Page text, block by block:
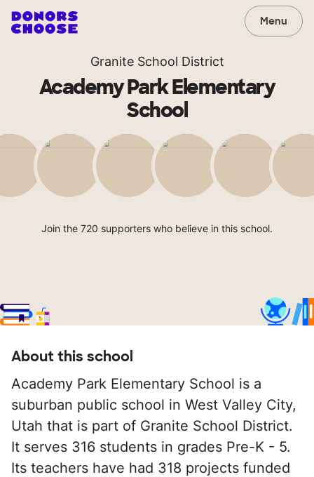
Menu
Granite School District
Academy Park Elementary
School
Join the 720 supporters who believe in this school.
About this school
Academy Park Elementary School is a
suburban public school in West Valley City,
Utah that is part of Granite School District.
It serves 316 students in grades Pre-K - 5.
Its teachers have had 318 projects funded